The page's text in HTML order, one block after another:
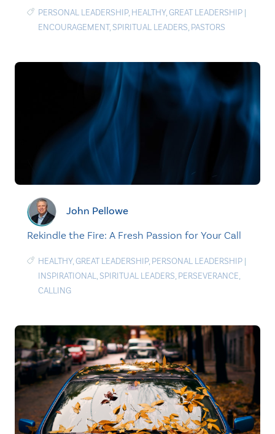
PERSONAL LEADERSHIP, HEALTHY,GREAT LEADERSHIP |
ENCOURAGEMENT, SPIRITUAL LEADERS, PASTORS
John Pellowe
Rekindle the Fire: A Fresh Passion for Your Call
HEALTHY,GREAT LEADERSHIP, PERSONAL LEADERSHIP |
INSPIRATIONAL, SPIRITUAL LEADERS, PERSEVERANCE,
CALLING